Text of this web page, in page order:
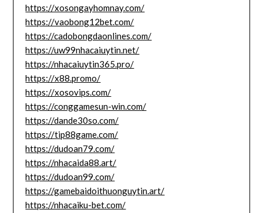
https://xosongayhomnay.com/
https://vaobong12bet.com/
https://cadobongdaonlines.com/
https://uw99nhacaiuytin.net/
https://nhacaiuytin365.pro/
https://x88.promo/
https://xosovips.com/
https://conggamesun-win.com/
https://dande30so.com/
https://tip88game.com/
https://dudoan79.com/
https://nhacaida88.art/
https://dudoan99.com/
https://gamebaidoithuonguytin.art/
https://nhacaiku-bet.com/